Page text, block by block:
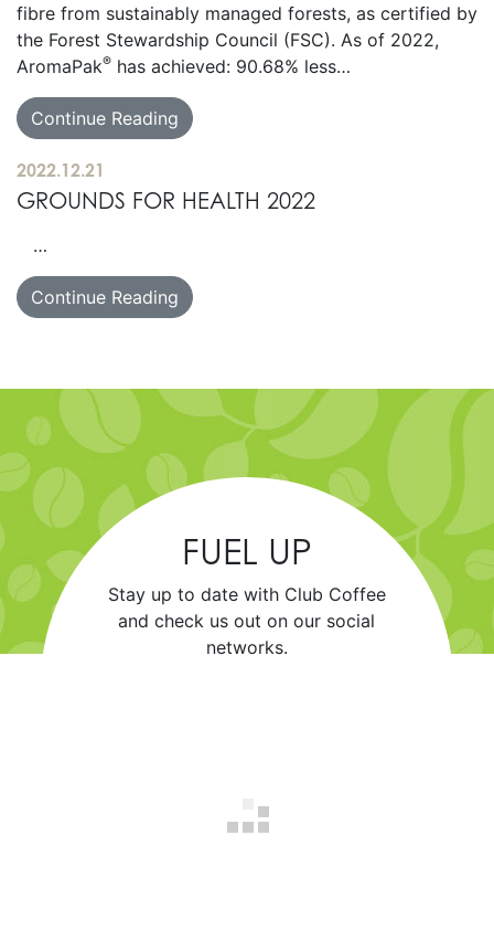
fibre from sustainably managed forests, as certified by
the Forest Stewardship Council (FSC). As of 2022,
AromaPak® has achieved: 90.68% less…
Continue Reading
2022.12.21
GROUNDS FOR HEALTH 2022
…
Continue Reading
FUEL UP
Stay up to date with Club Coffee
and check us out on our social
networks.